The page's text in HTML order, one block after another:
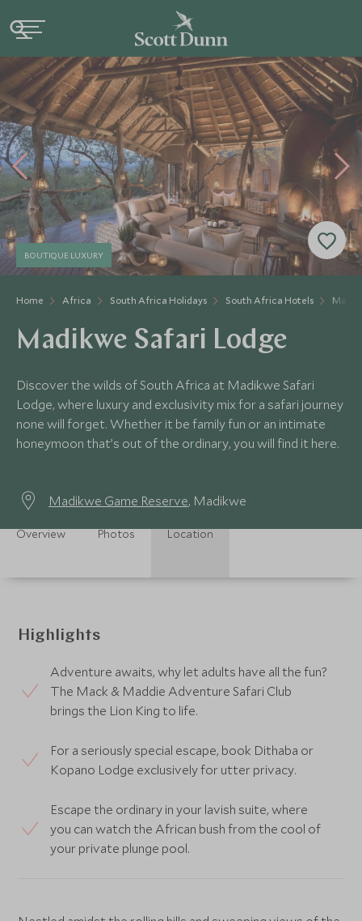
Home Africa South Africa Holidays South Africa Hotels
BOUTIQUE LUXURY
Madikwe Safari Lodge
Discover the wilds of South Africa at Madikwe Safari
Lodge, where luxury and exclusivity mix for a safari journey
none will forget. Whether it be family fun or an intimate
honeymoon that’s out of the ordinary, you will find it here.
Madikwe Game Reserve, Madikwe
Overview Photos Location
Highlights
Adventure awaits, why let adults have all the fun?
The Mack & Maddie Adventure Safari Club
brings the Lion King to life.
For a seriously special escape, book Dithaba or
Kopano Lodge exclusively for utter privacy.
Escape the ordinary in your lavish suite, where
you can watch the African bush from the cool of
your private plunge pool.